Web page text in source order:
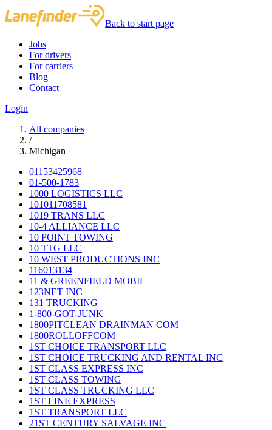
Back to start page
Jobs
For drivers
For carriers
Blog
Contact
Login
All companies
/
Michigan
01153425968
01-500-1783
1000 LOGISTICS LLC
101011708581
1019 TRANS LLC
10-4 ALLIANCE LLC
10 POINT TOWING
10 TTG LLC
10 WEST PRODUCTIONS INC
116013134
11 & GREENFIELD MOBIL
123NET INC
131 TRUCKING
1-800-GOT-JUNK
1800PITCLEAN DRAINMAN COM
1800ROLLOFFCOM
1ST CHOICE TRANSPORT LLC
1ST CHOICE TRUCKING AND RENTAL INC
1ST CLASS EXPRESS INC
1ST CLASS TOWING
1ST CLASS TRUCKING LLC
1ST LINE EXPRESS
1ST TRANSPORT LLC
21ST CENTURY SALVAGE INC